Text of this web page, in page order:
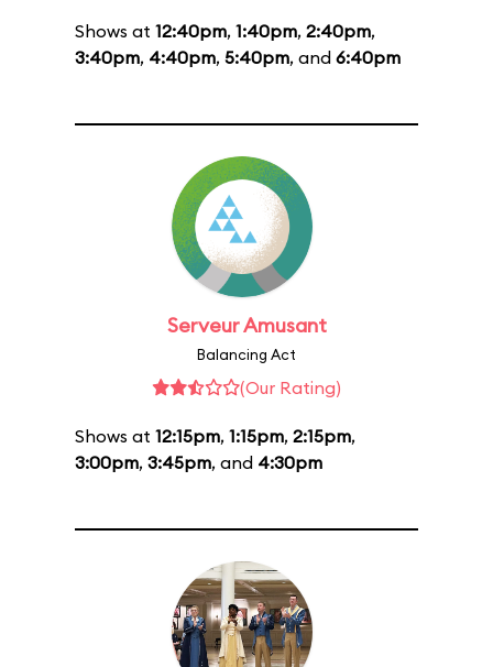
Shows at 12:40pm, 1:40pm, 2:40pm,
3:40pm, 4:40pm, 5:40pm, and 6:40pm
Serveur Amusant
Balancing Act
(Our Rating)
Shows at 12:15pm, 1:15pm, 2:15pm,
3:00pm, 3:45pm, and 4:30pm